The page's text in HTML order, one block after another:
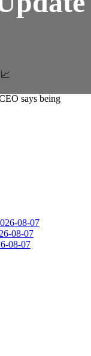
says being
08-07
08-07
08-07